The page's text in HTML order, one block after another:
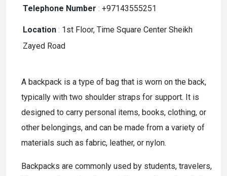
Telephone Number : +97143555251
Location : 1st Floor, Time Square Center Sheikh
Zayed Road
A backpack is a type of bag that is worn on the back,
typically with two shoulder straps for support. It is
designed to carry personal items, books, clothing, or
other belongings, and can be made from a variety of
materials such as fabric, leather, or nylon.
Backpacks are commonly used by students, travelers,